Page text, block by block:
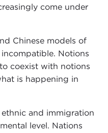
come under
Chinese models of
Notions
coexist with notions
is happening in
and immigration
level. Nations